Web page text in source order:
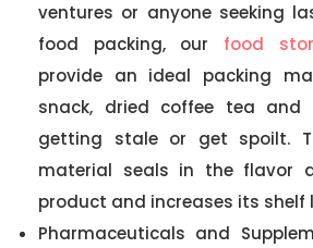
ventures or anyone seeking
food packing, our food
provide an ideal packing
snack, dried coffee tea and
getting stale or get spoilt.
material seals in the flavor
product and increases its shelf
Pharmaceuticals and